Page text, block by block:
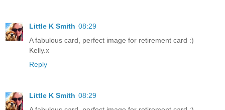
Little K Smith 08:29
A fabulous card, perfect image for retirement card :)
Kelly.x
Reply
Little K Smith 08:29